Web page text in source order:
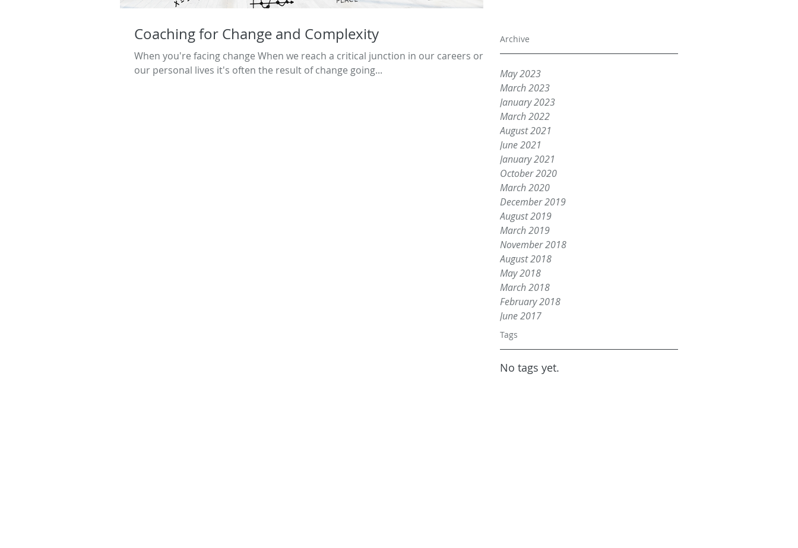
Archive
May 2023
March 2023
January 2023
March 2022
August 2021
June 2021
January 2021
October 2020
March 2020
December 2019
August 2019
March 2019
November 2018
August 2018
May 2018
March 2018
February 2018
June 2017
Tags
No tags yet.
Coaching for Change and Complexity
When you're facing change When we reach a critical junction in our careers or
our personal lives it's often the result of change going...